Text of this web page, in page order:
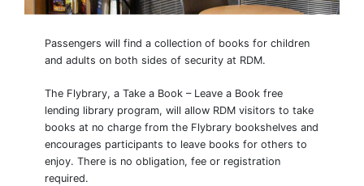
Passengers will find a collection of books for children
and adults on both sides of security at RDM.
The Flybrary, a Take a Book – Leave a Book free
lending library program, will allow RDM visitors to take
books at no charge from the Flybrary bookshelves and
encourages participants to leave books for others to
enjoy. There is no obligation, fee or registration
required.